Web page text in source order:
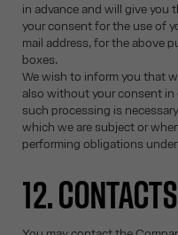
in advance and will give you
your consent for the use of
mail address, for the above
boxes.
We wish to inform you that
also without your consent in
such processing is
which we are subject or
performing obligations
12. CONTACTS